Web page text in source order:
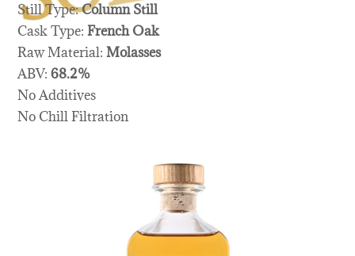
Still Type:Column Still
Cask Type:French Oak
Raw Material:Molasses
ABV:68.2%
No Additives
No Chill Filtration